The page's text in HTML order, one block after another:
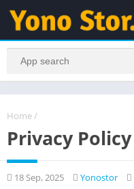
Home /
Privacy Policy
18 Sep, 2025 Yonostor